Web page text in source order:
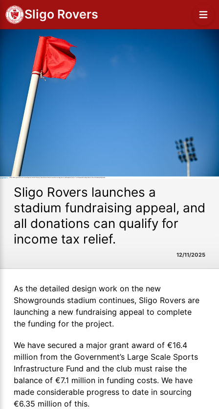
Sligo Rovers
Sligo Rovers launches a
stadium fundraising appeal, and
all donations can qualify for
income tax relief.
12/11/2025
As the detailed design work on the new
Showgrounds stadium continues, Sligo Rovers are
launching a new fundraising appeal to complete
the funding for the project.
We have secured a major grant award of €16.4
million from the Government’s Large Scale Sports
Infrastructure Fund and the club must raise the
balance of €7.1 million in funding costs. We have
made considerable progress to date in sourcing
€6.35 million of this.